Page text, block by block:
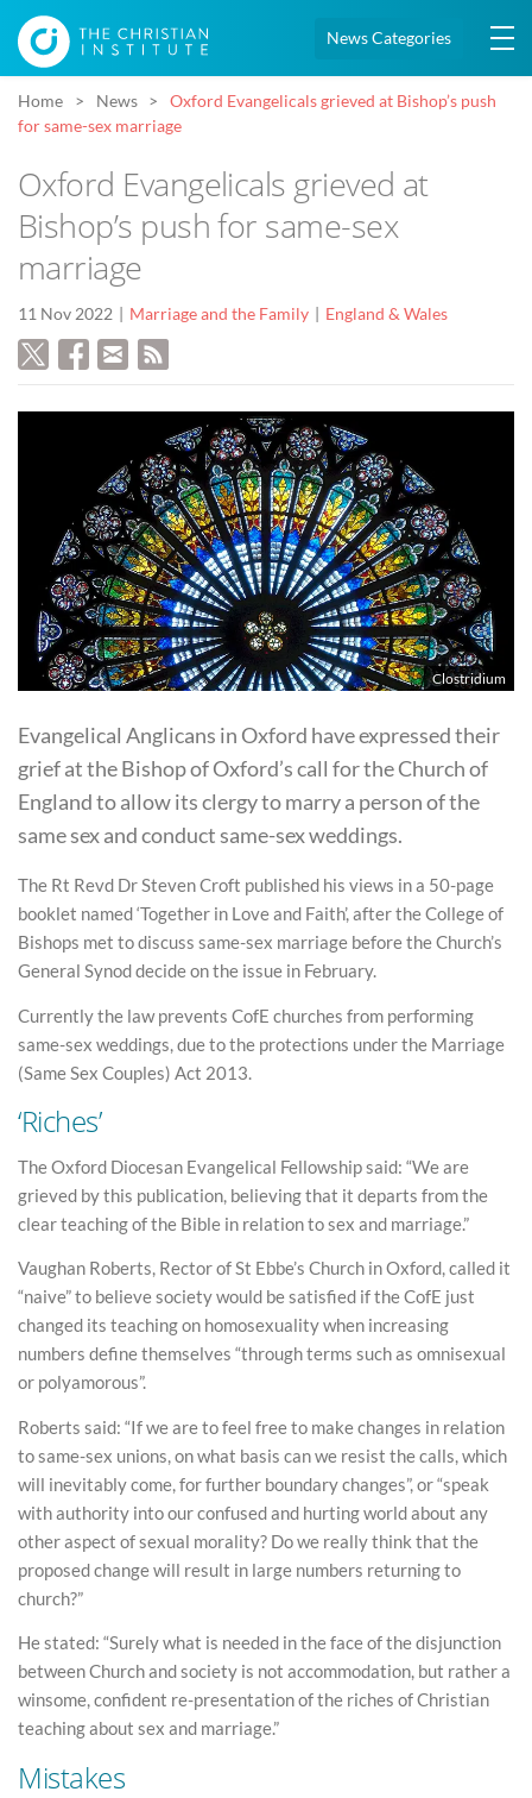
News Categories
Home News
Oxford Evangelicals grieved at Bishop’s push
for same-sex marriage
Oxford Evangelicals grieved at
Bishop’s push for same-sex
marriage
11 Nov 2022 Marriage and the Family England & Wales
Clostridium
Evangelical Anglicans in Oxford have expressed their
grief at the Bishop of Oxford’s call for the Church of
England to allow its clergy to marry a person of the
same sex and conduct same-sex weddings.
The Rt Revd Dr Steven Croft published his views in a 50-page
booklet named ‘Together in Love and Faith’, after the College of
Bishops met to discuss same-sex marriage before the Church’s
General Synod decide on the issue in February.
Currently the law prevents CofE churches from performing
same-sex weddings, due to the protections under the Marriage
(Same Sex Couples) Act 2013.
‘Riches’
The Oxford Diocesan Evangelical Fellowship said: “We are
grieved by this publication, believing that it departs from the
clear teaching of the Bible in relation to sex and marriage.”
Vaughan Roberts, Rector of St Ebbe’s Church in Oxford, called it
“naive” to believe society would be satisfied if the CofE just
changed its teaching on homosexuality when increasing
numbers define themselves “through terms such as omnisexual
or polyamorous”.
Roberts said: “If we are to feel free to make changes in relation
to same-sex unions, on what basis can we resist the calls, which
will inevitably come, for further boundary changes”, or “speak
with authority into our confused and hurting world about any
other aspect of sexual morality? Do we really think that the
proposed change will result in large numbers returning to
church?”
He stated: “Surely what is needed in the face of the disjunction
between Church and society is not accommodation, but rather a
winsome, confident re-presentation of the riches of Christian
teaching about sex and marriage.”
Mistakes